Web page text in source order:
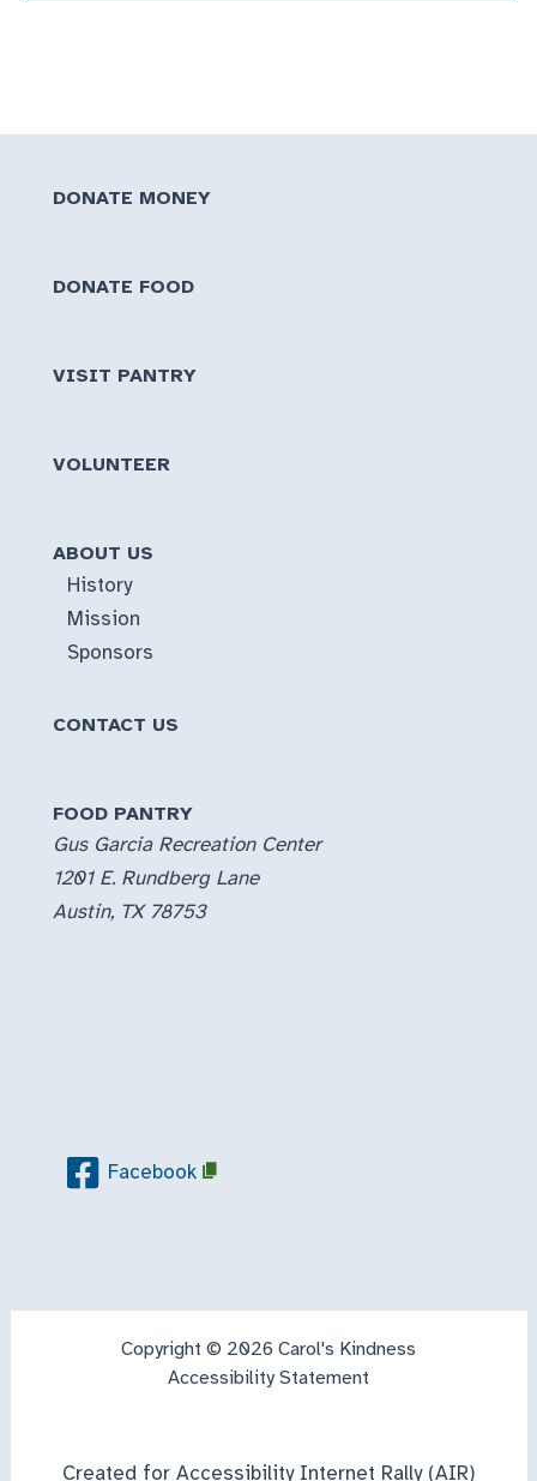
DONATE MONEY
DONATE FOOD
VISIT PANTRY
VOLUNTEER
ABOUT US
History
Mission
Sponsors
CONTACT US
FOOD PANTRY
Gus Garcia Recreation Center
1201 E. Rundberg Lane
Austin, TX 78753
Facebook
Copyright © 2026 Carol's Kindness
Accessibility Statement
Created for Accessibility Internet Rally (AIR)